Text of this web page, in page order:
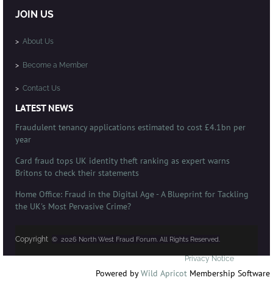
JOIN US
> About Us
> Become a Member
> Contact Us
LATEST NEWS
Fraudulent tenancy applications estimated to cost £4.1bn per
year
Card fraud tops UK identity theft ranking as expert warns
Britons to check their statements
Home Office: Fraud in the Digital Age - A Blueprint for Tackling
the UK's Most Pervasive Crime?
Copyright © 2026 North West Fraud Forum. All Rights Reserved.
Privacy Notice
Powered byWild Apricot Membership Software